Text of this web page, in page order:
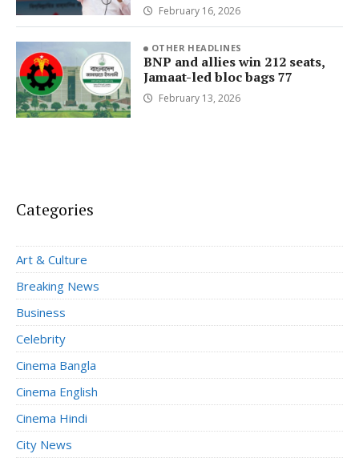
February 16, 2026
OTHER HEADLINES
BNP and allies win 212 seats,
Jamaat-led bloc bags 77
February 13, 2026
Categories
Art & Culture
Breaking News
Business
Celebrity
Cinema Bangla
Cinema English
Cinema Hindi
City News